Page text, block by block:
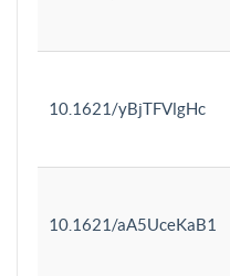
10.1621/yBjTFVlgHc
10.1621/aA5UceKaB1